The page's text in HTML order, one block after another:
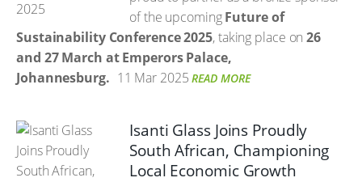
of the upcomingFuture of
Sustainability Conference 2025, taking place on26
and 27 March at Emperors Palace,
Johannesburg. 11 Mar 2025 READ MORE
Isanti Glass Joins Proudly
South African, Championing
Local Economic Growth